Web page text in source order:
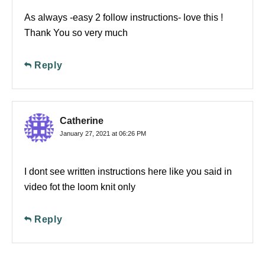
As always -easy 2 follow instructions- love this !
Thank You so very much
Reply
Catherine
January 27, 2021 at 06:26 PM
I dont see written instructions here like you said in
video fot the loom knit only
Reply